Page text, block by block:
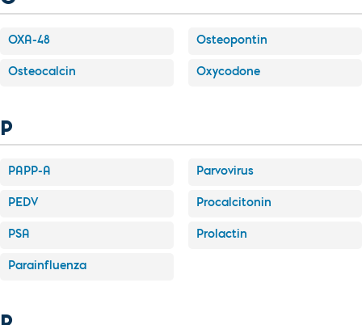
OXA-48
Osteocalcin
Osteopontin
Oxycodone
P
PAPP-A
PEDV
PSA
Parainfluenza
Parvovirus
Procalcitonin
Prolactin